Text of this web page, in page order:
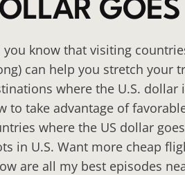
you know that visiting
can help you stretch your
where the U.S. dollar
to take advantage of
where the US dollar
in U.S. Want more cheap
are all my best episodes